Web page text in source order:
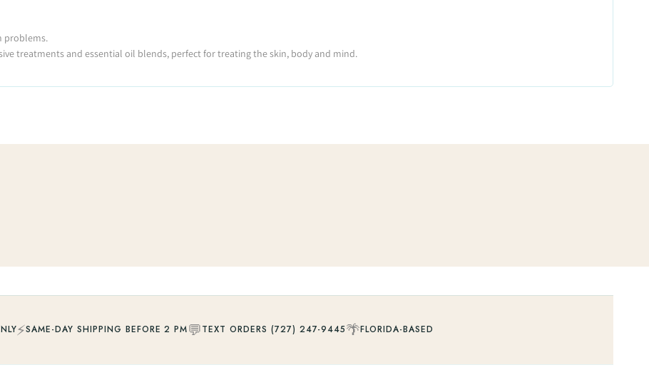
problems.
treatments and essential oil blends, perfect for treating the skin, body and mind.
⚡SAME-DAY SHIPPING BEFORE 2 PM💬TEXT ORDERS (727) 247-9445🌴FLORIDA-BASED